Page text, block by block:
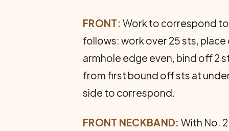
FRONT:Work to correspond to
follows: work over 25 sts,
armhole edge even, bind off 2
from first bound off sts at
side to correspond.
FRONT NECKBAND: With No.